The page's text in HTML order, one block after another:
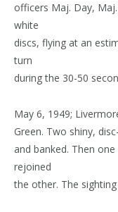
officers Maj. Day,
white
discs, flying at an
turn
during the 30-50
May 6, 1949;
Green. Two shiny,
and banked. Then
rejoined
the other. The